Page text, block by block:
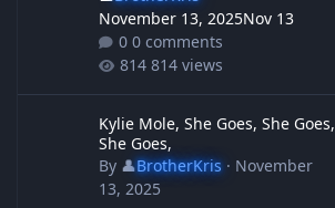
November 13, 2025Nov 13
0 comments
814 views
Kylie Mole, She Goes, She Goes,
She Goes,
By 👤BrotherKris· November
13, 2025